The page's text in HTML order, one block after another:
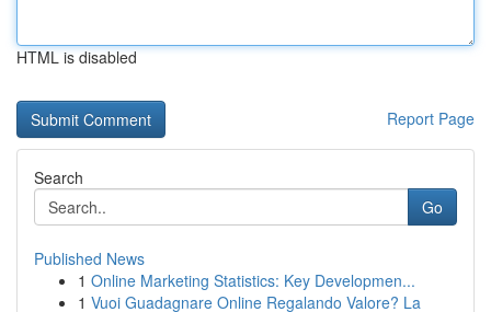
HTML is disabled
Report Page
Search
Go
Published News
1 Online Marketing Statistics: Key Developmen...
1 Vuoi Guadagnare Online Regalando Valore? La